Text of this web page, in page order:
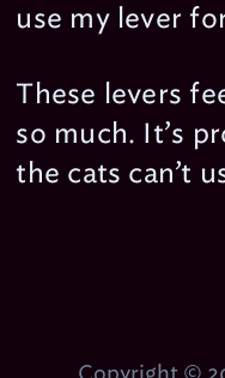
use my lever
These levers
so much. It’s
the cats can’t